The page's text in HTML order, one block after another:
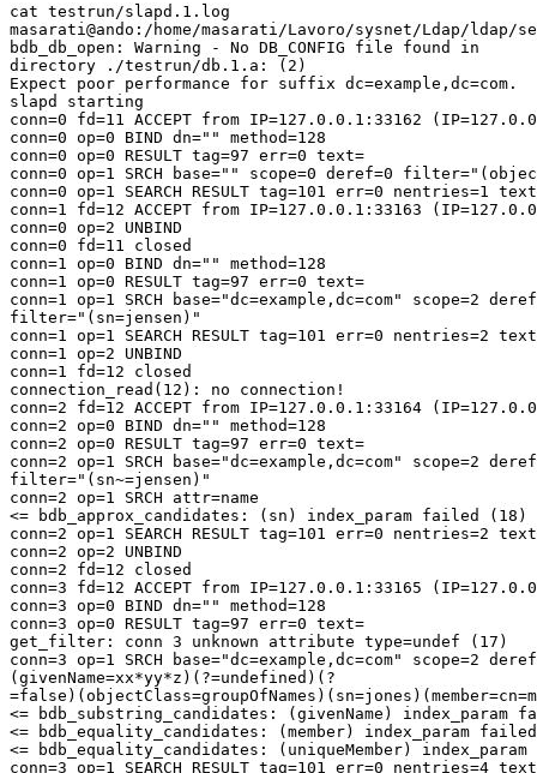
cat testrun/slapd.1.log
masarati@ando:/home/masarati/Lavoro/sysnet/Ldap/ldap/
bdb_db_open: Warning - No DB_CONFIG file found in
directory ./testrun/db.1.a: (2)
Expect poor performance for suffix dc=example,dc=com.
slapd starting
conn=0 fd=11 ACCEPT from IP=127.0.0.1:33162
conn=0 op=0 BIND dn="" method=128
conn=0 op=0 RESULT tag=97 err=0 text=
conn=0 op=1 SRCH base="" scope=0 deref=0
conn=0 op=1 SEARCH RESULT tag=101 err=0 nentries=1
conn=1 fd=12 ACCEPT from IP=127.0.0.1:33163
conn=0 op=2 UNBIND
conn=0 fd=11 closed
conn=1 op=0 BIND dn="" method=128
conn=1 op=0 RESULT tag=97 err=0 text=
conn=1 op=1 SRCH base="dc=example,dc=com" scope=2
filter="(sn=jensen)"
conn=1 op=1 SEARCH RESULT tag=101 err=0 nentries=2
conn=1 op=2 UNBIND
conn=1 fd=12 closed
connection_read(12): no connection!
conn=2 fd=12 ACCEPT from IP=127.0.0.1:33164
conn=2 op=0 BIND dn="" method=128
conn=2 op=0 RESULT tag=97 err=0 text=
conn=2 op=1 SRCH base="dc=example,dc=com" scope=2
filter="(sn~=jensen)"
conn=2 op=1 SRCH attr=name
<= bdb_approx_candidates: (sn) index_param failed (18)
conn=2 op=1 SEARCH RESULT tag=101 err=0 nentries=2
conn=2 op=2 UNBIND
conn=2 fd=12 closed
conn=3 fd=12 ACCEPT from IP=127.0.0.1:33165
conn=3 op=0 BIND dn="" method=128
conn=3 op=0 RESULT tag=97 err=0 text=
get_filter: conn 3 unknown attribute type=undef (17)
conn=3 op=1 SRCH base="dc=example,dc=com" scope=2
(givenName=xx*yy*z)(?=undefined)(?
<= bdb_substring_candidates: (givenName) index_param
<= bdb_equality_candidates: (member) index_param
<= bdb_equality_candidates: (uniqueMember)
conn=3 op=1 SEARCH RESULT tag=101 err=0 nentries=4